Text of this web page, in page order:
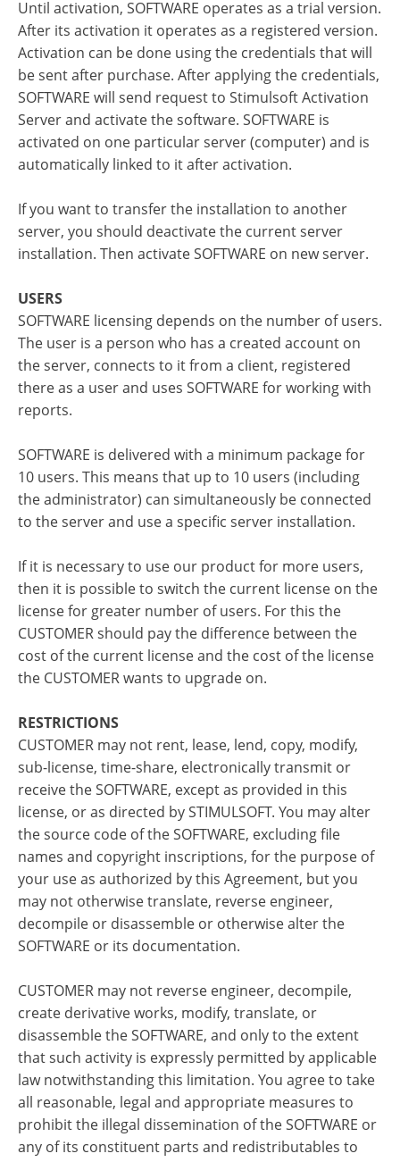
Until activation, SOFTWARE operates as a trial version.
After its activation it operates as a registered version.
Activation can be done using the credentials that will
be sent after purchase. After applying the credentials,
SOFTWARE will send request to Stimulsoft Activation
Server and activate the software. SOFTWARE is
activated on one particular server (computer) and is
automatically linked to it after activation.
If you want to transfer the installation to another
server, you should deactivate the current server
installation. Then activate SOFTWARE on new server.
USERS
SOFTWARE licensing depends on the number of users.
The user is a person who has a created account on
the server, connects to it from a client, registered
there as a user and uses SOFTWARE for working with
reports.
SOFTWARE is delivered with a minimum package for
10 users. This means that up to 10 users (including
the administrator) can simultaneously be connected
to the server and use a specific server installation.
If it is necessary to use our product for more users,
then it is possible to switch the current license on the
license for greater number of users. For this the
CUSTOMER should pay the difference between the
cost of the current license and the cost of the license
the CUSTOMER wants to upgrade on.
RESTRICTIONS
CUSTOMER may not rent, lease, lend, copy, modify,
sub-license, time-share, electronically transmit or
receive the SOFTWARE, except as provided in this
license, or as directed by STIMULSOFT. You may alter
the source code of the SOFTWARE, excluding file
names and copyright inscriptions, for the purpose of
your use as authorized by this Agreement, but you
may not otherwise translate, reverse engineer,
decompile or disassemble or otherwise alter the
SOFTWARE or its documentation.
CUSTOMER may not reverse engineer, decompile,
create derivative works, modify, translate, or
disassemble the SOFTWARE, and only to the extent
that such activity is expressly permitted by applicable
law notwithstanding this limitation. You agree to take
all reasonable, legal and appropriate measures to
prohibit the illegal dissemination of the SOFTWARE or
any of its constituent parts and redistributables to